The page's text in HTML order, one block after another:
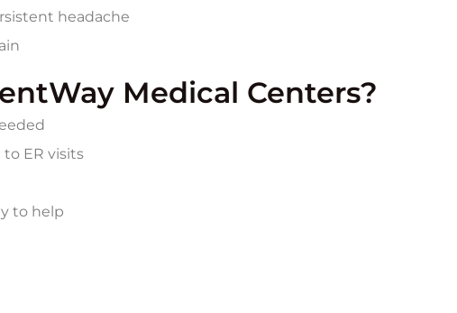
headache
Medical Centers?
ER visits
to help